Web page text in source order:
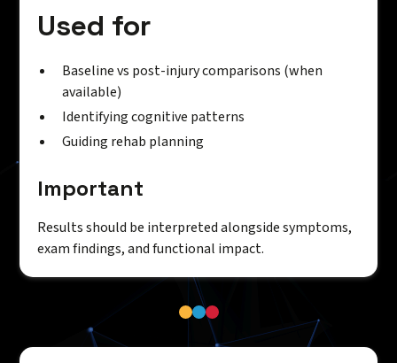
Used for
Baseline vs post-injury comparisons (when
available)
Identifying cognitive patterns
Guiding rehab planning
Important
Results should be interpreted alongside symptoms,
exam findings, and functional impact.